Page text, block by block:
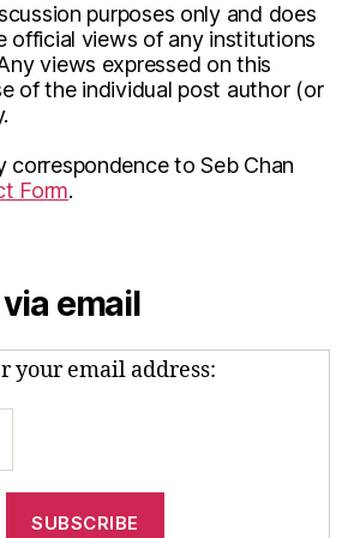
purposes only and does
official views of any institutions
views expressed on this
of the individual post author (or
correspondence to Seb Chan
Form.
email
your email address: